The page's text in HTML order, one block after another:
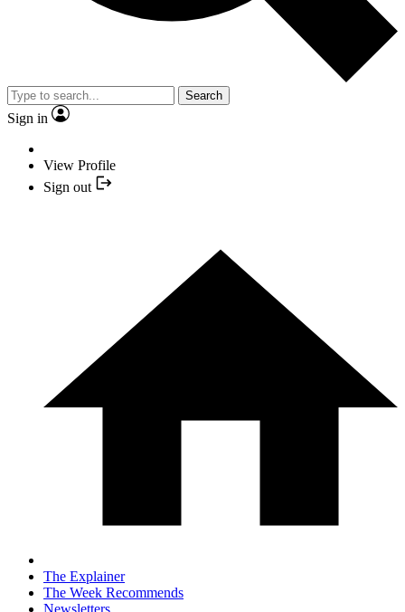
Search
Sign in
View Profile
Sign out
The Explainer
The Week Recommends
Newsletters